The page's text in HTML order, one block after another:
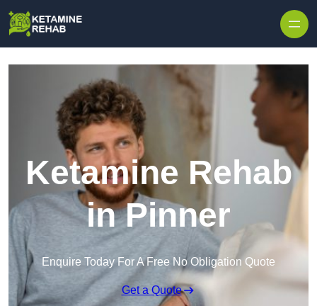
Ketamine Rehab
in Pinner
Enquire Today For A Free No Obligation Quote
Get a Quote